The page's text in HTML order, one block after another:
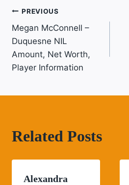
Post
Navigation
PREVIOUS
Megan McConnell –
Duquesne NIL
Amount, Net Worth,
Player Information
Related Posts
Alexandra